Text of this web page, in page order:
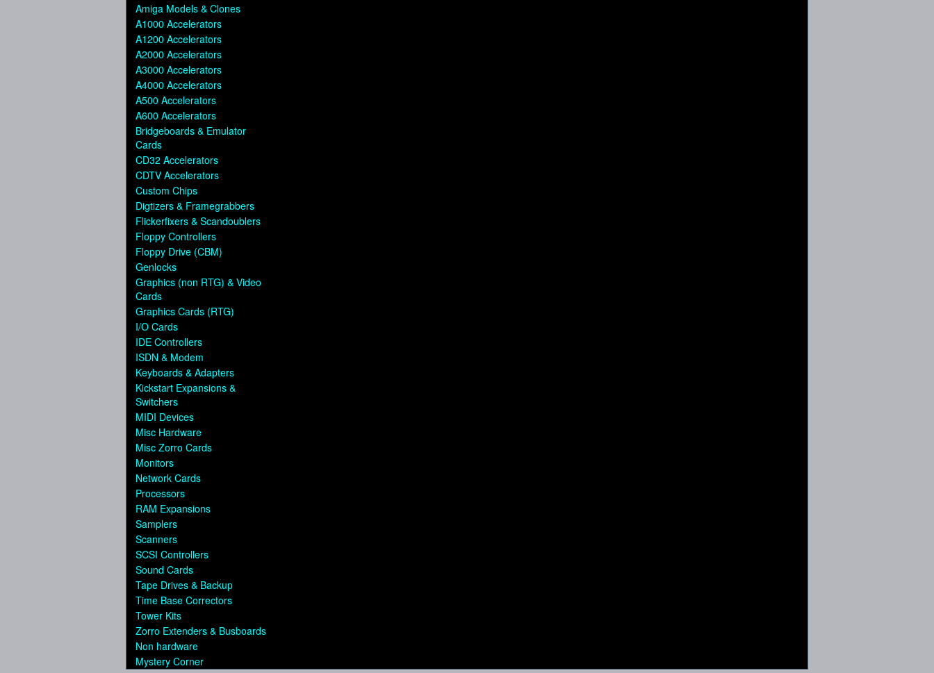
Amiga Models & Clones
A1000 Accelerators
A1200 Accelerators
A2000 Accelerators
A3000 Accelerators
A4000 Accelerators
A500 Accelerators
A600 Accelerators
Bridgeboards & Emulator
Cards
CD32 Accelerators
CDTV Accelerators
Custom Chips
Digtizers & Framegrabbers
Flickerfixers & Scandoublers
Floppy Controllers
Floppy Drive (CBM)
Genlocks
Graphics (non RTG) & Video
Cards
Graphics Cards (RTG)
I/O Cards
IDE Controllers
ISDN & Modem
Keyboards & Adapters
Kickstart Expansions &
Switchers
MIDI Devices
Misc Hardware
Misc Zorro Cards
Monitors
Network Cards
Processors
RAM Expansions
Samplers
Scanners
SCSI Controllers
Sound Cards
Tape Drives & Backup
Time Base Correctors
Tower Kits
Zorro Extenders & Busboards
Non hardware
Mystery Corner